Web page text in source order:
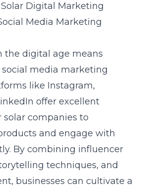
Digital Marketing
Media Marketing
the digital age means
social media marketing
like Instagram,
offer excellent
companies to
and engage with
By combining influencer
techniques, and
businesses can cultivate a